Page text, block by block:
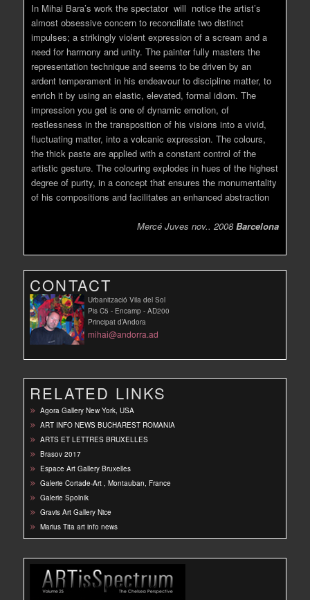
In Mihai Bara’s work the spectator will notice the artist’s
almost obsessive concern to reconciliate two distinct
impulses; a strikingly violent expression of a scream and a
need for harmony and unity. The painter fully masters the
representation technique and seems to be driven by an
ardent temperament in his endeavour to discipline matter, to
enrich it by using an elastic, elevated, formal idiom. The
impression you get is one of dynamic emotion, of
restlessness in the transposition of his visions into a vivid,
fluctuating matter, into a volcanic expression. The colours,
the thick paste are applied with a constant control of the
artistic gesture. The colouring explodes in hues of the highest
degree of purity, in a concept that ensures the monumentality
of his compositions and facilitates an enhanced abstraction
Mercé Juves nov.. 2008 Barcelona
CONTACT
Urbanització Vila del Sol
Pis C5 - Encamp - AD200
Principat d’Andora
mihai@andorra.ad
RELATED LINKS
Agora Gallery New York, USA
ART INFO NEWS BUCHAREST ROMANIA
ARTS ET LETTRES BRUXELLES
Brasov 2017
Espace Art Gallery Bruxelles
Galerie Cortade-Art , Montauban, France
Galerie Spolnik
Gravis Art Gallery Nice
Marius Tita art info news